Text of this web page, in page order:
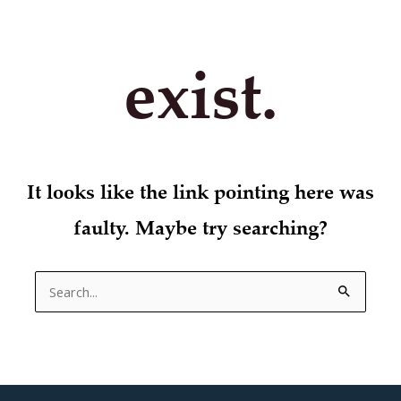
exist.
It looks like the link pointing here was
faulty. Maybe try searching?
Search
for: